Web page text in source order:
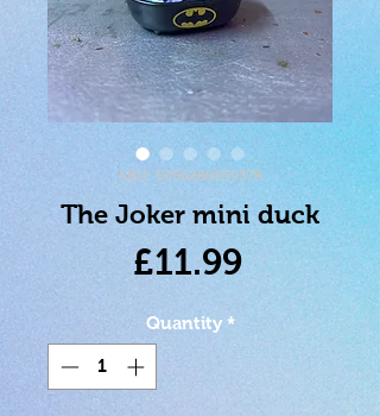
SKU: 5056280459378
The Joker mini duck
£11.99Price
Quantity *